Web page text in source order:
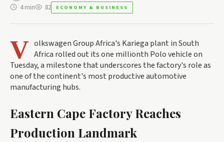
4 min
82 ECONOMY & BUSINESS
V olkswagen Group Africa's Kariega plant in South
Africa rolled out its one millionth Polo vehicle on
Tuesday, a milestone that underscores the factory's role as
one of the continent's most productive automotive
manufacturing hubs.
Eastern Cape Factory Reaches
Production Landmark